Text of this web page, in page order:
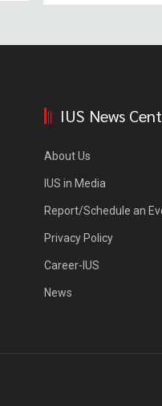
IUS News
About Us
IUS in Media
Report/Schedule an
Privacy Policy
Career-IUS
News